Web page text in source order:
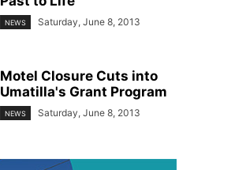
NEWS Saturday, June 8, 2013
Motel Closure Cuts into
Umatilla's Grant Program
NEWS Saturday, June 8, 2013